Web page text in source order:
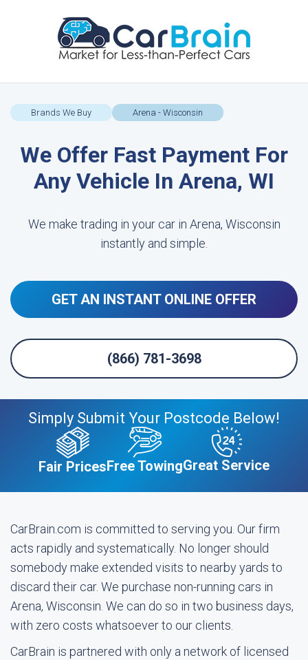
Brands We Buy Arena - Wisconsin
We Offer Fast Payment For
Any Vehicle In Arena, WI
We make trading in your car in Arena, Wisconsin
instantly and simple.
GET AN INSTANT ONLINE OFFER
(866) 781-3698
Simply Submit Your Postcode Below!
Fair PricesFree TowingGreat Service
CarBrain.com is committed to serving you. Our firm
acts rapidly and systematically. No longer should
somebody make extended visits to nearby yards to
discard their car. We purchase non-running cars in
Arena, Wisconsin. We can do so in two business days,
with zero costs whatsoever to our clients.
CarBrain is partnered with only a network of licensed